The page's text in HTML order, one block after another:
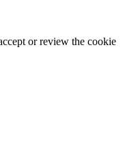
or review the cookie